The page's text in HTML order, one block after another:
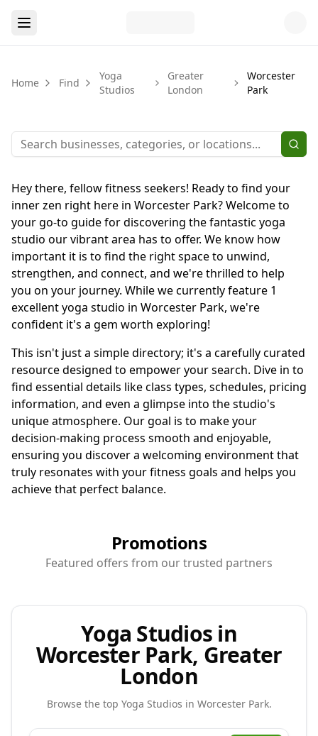
Home Find
Yoga
Studios
Greater
London
Worcester
Park
Hey there, fellow fitness seekers! Ready to find your
inner zen right here in Worcester Park? Welcome to
your go-to guide for discovering the fantastic yoga
studio our vibrant area has to offer. We know how
important it is to find the right space to unwind,
strengthen, and connect, and we're thrilled to help
you on your journey. While we currently feature 1
excellent yoga studio in Worcester Park, we're
confident it's a gem worth exploring!
This isn't just a simple directory; it's a carefully curated
resource designed to empower your search. Dive in to
find essential details like class types, schedules, pricing
information, and even a glimpse into the studio's
unique atmosphere. Our goal is to make your
decision-making process smooth and enjoyable,
ensuring you discover a welcoming environment that
truly resonates with your fitness goals and helps you
achieve that perfect balance.
Promotions
Featured offers from our trusted partners
Yoga Studios in
Worcester Park, Greater
London
Browse the top Yoga Studios in Worcester Park.